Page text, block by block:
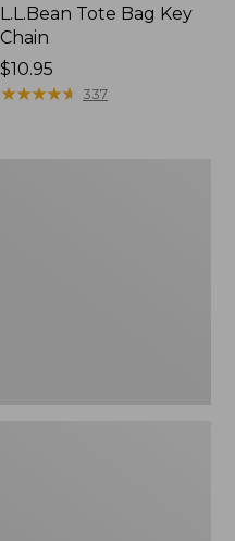
L.L.Bean Tote Bag Key
Chain
Price:
$10.95
$10.95
★★★★★
★★★★★ 337